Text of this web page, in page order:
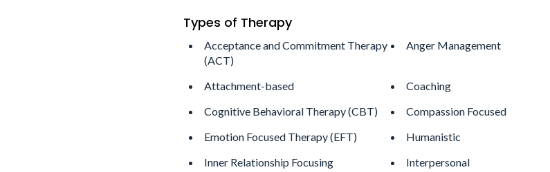
Types of Therapy
Acceptance and Commitment Therapy
(ACT)
Anger Management
Attachment-based
Coaching
Cognitive Behavioral Therapy (CBT)
Compassion Focused
Emotion Focused Therapy (EFT)
Humanistic
Inner Relationship Focusing
Interpersonal